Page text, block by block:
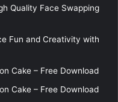
Quality Face Swapping
Fun and Creativity with
Cake – Free Download
Cake – Free Download